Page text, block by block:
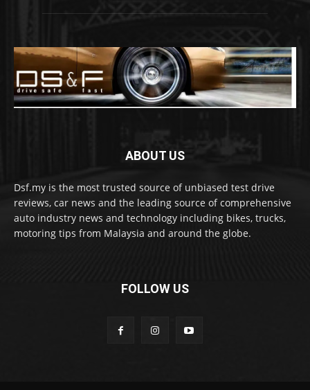
ABOUT US
Dsf.my is the most trusted source of unbiased test drive
reviews, car news and the leading source of comprehensive
auto industry news and technology including bikes, trucks,
motoring tips from Malaysia and around the globe.
FOLLOW US